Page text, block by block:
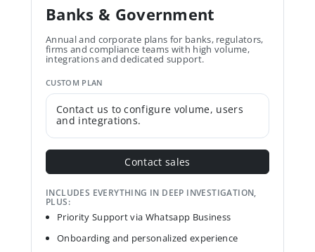
Banks & Government
Annual and corporate plans for banks, regulators,
firms and compliance teams with high volume,
integrations and dedicated support.
CUSTOM PLAN
Contact us to configure volume, users
and integrations.
Contact sales
INCLUDES EVERYTHING IN DEEP INVESTIGATION,
PLUS:
Priority Support via Whatsapp Business
Onboarding and personalized experience